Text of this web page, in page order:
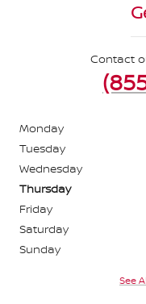
Contact
Monday
Tuesday
Wednesday
Thursday
Friday
Saturday
Sunday
See